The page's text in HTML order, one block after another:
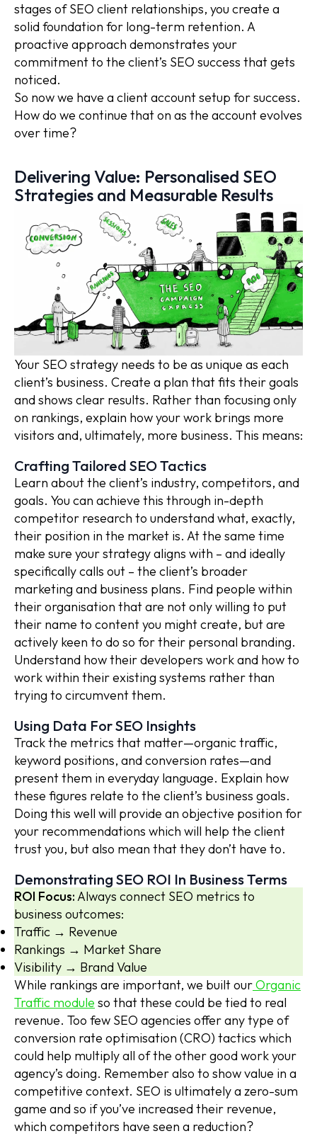
stages of SEO client relationships, you create a
solid foundation for long-term retention. A
proactive approach demonstrates your
commitment to the client’s SEO success that gets
noticed.
So now we have a client account setup for success.
How do we continue that on as the account evolves
over time?
Delivering Value: Personalised SEO
Strategies and Measurable Results
Your SEO strategy needs to be as unique as each
client’s business. Create a plan that fits their goals
and shows clear results. Rather than focusing only
on rankings, explain how your work brings more
visitors and, ultimately, more business. This means:
Crafting Tailored SEO Tactics
Learn about the client’s industry, competitors, and
goals. You can achieve this through in-depth
competitor research to understand what, exactly,
their position in the market is. At the same time
make sure your strategy aligns with – and ideally
specifically calls out – the client’s broader
marketing and business plans. Find people within
their organisation that are not only willing to put
their name to content you might create, but are
actively keen to do so for their personal branding.
Understand how their developers work and how to
work within their existing systems rather than
trying to circumvent them.
Using Data For SEO Insights
Track the metrics that matter—organic traffic,
keyword positions, and conversion rates—and
present them in everyday language. Explain how
these figures relate to the client’s business goals.
Doing this well will provide an objective position for
your recommendations which will help the client
trust you, but also mean that they don’t have to.
Demonstrating SEO ROI In Business Terms
ROI Focus:Always connect SEO metrics to
business outcomes:
Traffic → Revenue
Rankings → Market Share
Visibility → Brand Value
While rankings are important, we built ourOrganic
Traffic module so that these could be tied to real
revenue. Too few SEO agencies offer any type of
conversion rate optimisation (CRO) tactics which
could help multiply all of the other good work your
agency’s doing. Remember also to show value in a
competitive context. SEO is ultimately a zero-sum
game and so if you’ve increased their revenue,
which competitors have seen a reduction?